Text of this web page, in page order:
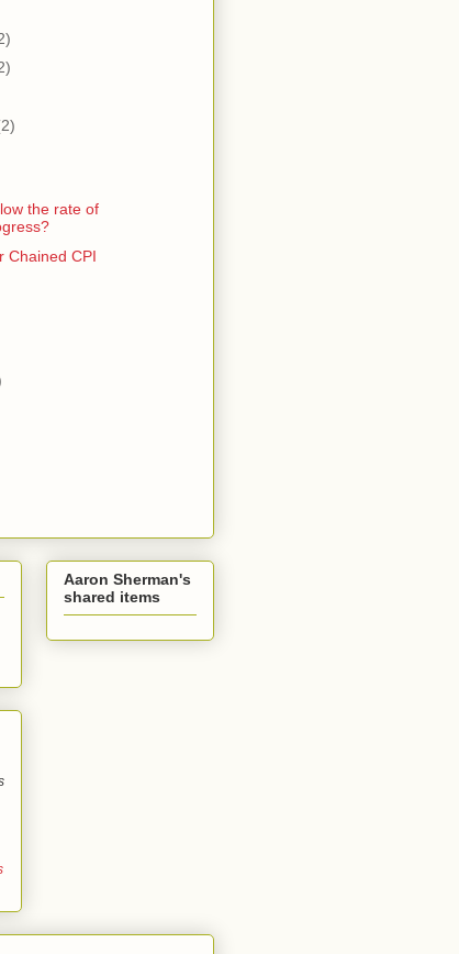
the rate of
Chained CPI
Aaron Sherman's
shared items